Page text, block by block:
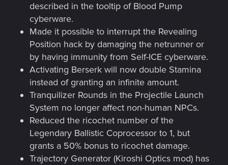
described in the tooltip of Blood Pump
cyberware.
Made it possible to interrupt the Revealing
Position hack by damaging the netrunner or
by having immunity from Self-ICE cyberware.
Activating Berserk will now double Stamina
instead of granting an infinite amount.
Tranquilizer Rounds in the Projectile Launch
System no longer affect non-human NPCs.
Reduced the ricochet number of the
Legendary Ballistic Coprocessor to 1, but
grants a 50% bonus to ricochet damage.
Trajectory Generator (Kiroshi Optics mod) has